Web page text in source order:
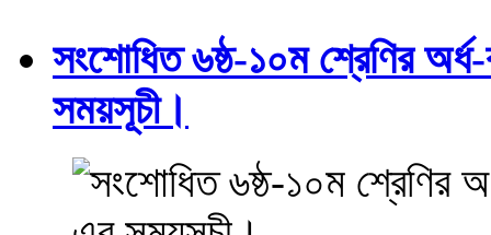
সংশোধিত ৬ষ্ঠ-১০ম শ্রেণির
সময়সূচী।